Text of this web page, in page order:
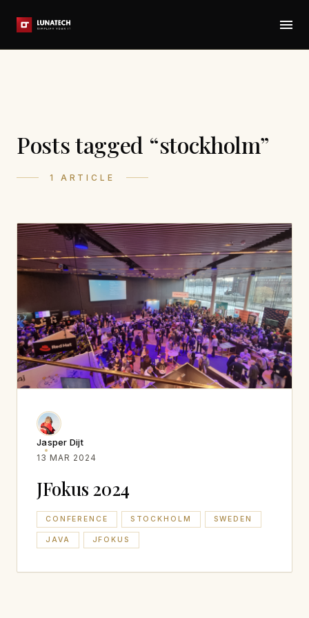
Posts tagged “stockholm”
1 ARTICLE
Jasper Dijt
13 MAR 2024
JFokus 2024
CONFERENCE STOCKHOLM SWEDEN
JAVA JFOKUS